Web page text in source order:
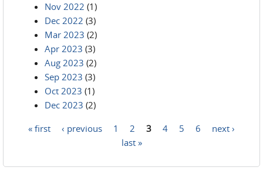
Nov 2022 (1)
Dec 2022 (3)
Mar 2023 (2)
Apr 2023 (3)
Aug 2023 (2)
Sep 2023 (3)
Oct 2023 (1)
Dec 2023 (2)
« first ‹ previous 1 2 3 4 5 6
next ›
last »